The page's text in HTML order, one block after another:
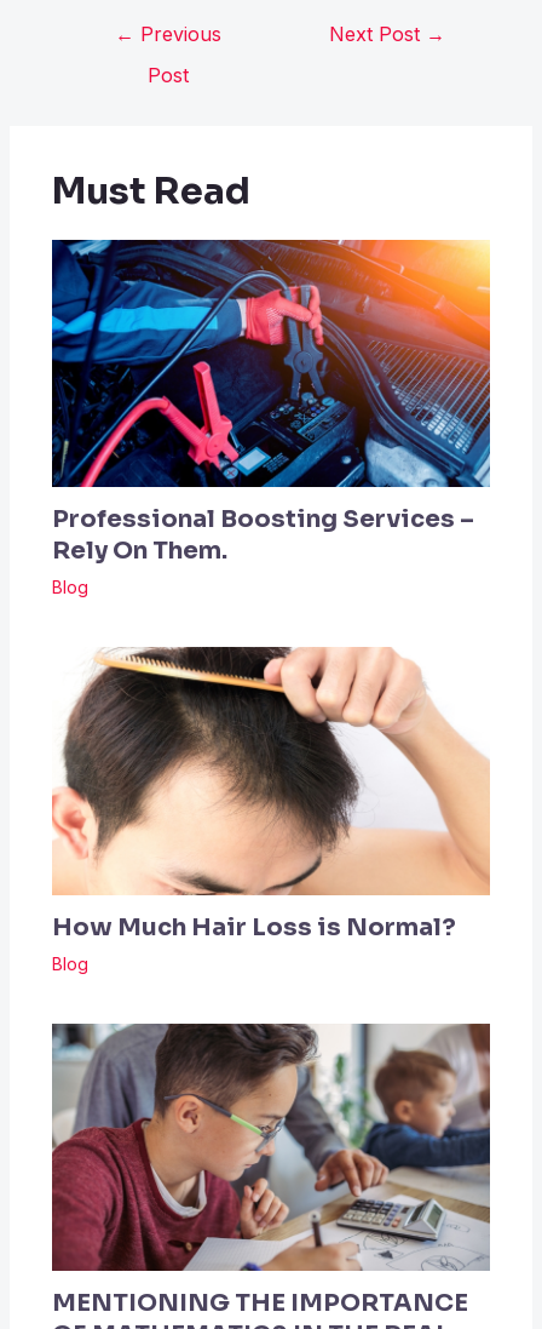
← Previous
Post
Next Post →
Must Read
Professional Boosting Services –
Rely On Them.
Blog
How Much Hair Loss is Normal?
Blog
MENTIONING THE IMPORTANCE